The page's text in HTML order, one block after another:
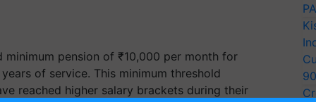
minimum pension of ₹10,000 per month for
of service. This minimum threshold
reached higher salary brackets during their